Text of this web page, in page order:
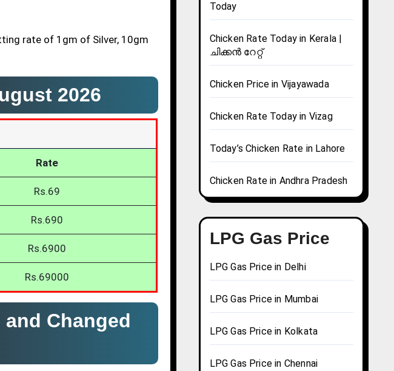
rate of 1gm of Silver, 10gm
2026
Rate
Rs.69
Rs.690
Rs.6900
Rs.69000
Changed
Today
Chicken Rate Today in Kerala |
ചിക്കൻ റേറ്റ്
Chicken Price in Vijayawada
Chicken Rate Today in Vizag
Today’s Chicken Rate in Lahore
Chicken Rate in Andhra Pradesh
LPG Gas Price
LPG Gas Price in Delhi
LPG Gas Price in Mumbai
LPG Gas Price in Kolkata
LPG Gas Price in Chennai